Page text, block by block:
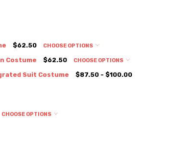
$62.50 CHOOSE OPTIONS
Costume $62.50 CHOOSE OPTIONS
Suit Costume $87.50 - $100.00
CHOOSE OPTIONS